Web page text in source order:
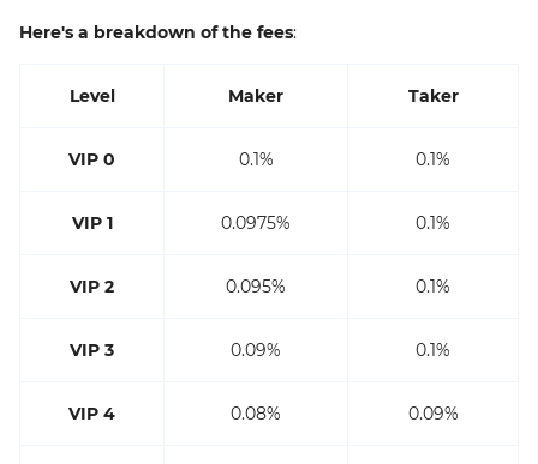
Here's a breakdown of the fees:
Level Maker Taker
VIP 0 0.1% 0.1%
VIP 1 0.0975% 0.1%
VIP 2 0.095% 0.1%
VIP 3 0.09% 0.1%
VIP 4 0.08% 0.09%